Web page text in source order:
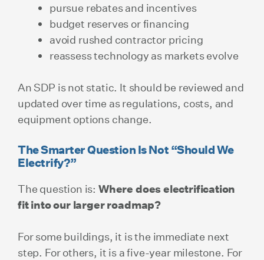
pursue rebates and incentives
budget reserves or financing
avoid rushed contractor pricing
reassess technology as markets evolve
An SDP is not static. It should be reviewed and
updated over time as regulations, costs, and
equipment options change.
The Smarter Question Is Not “Should We
Electrify?”
The question is: Where does electrification
fit into our larger roadmap?
For some buildings, it is the immediate next
step. For others, it is a five-year milestone. For